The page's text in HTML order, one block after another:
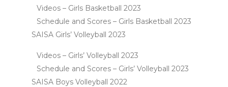
Videos – Girls Basketball 2023
Schedule and Scores – Girls Basketball 2023
SAISA Girls’ Volleyball 2023
Videos – Girls’ Volleyball 2023
Schedule and Scores – Girls’ Volleyball 2023
SAISA Boys Volleyball 2022